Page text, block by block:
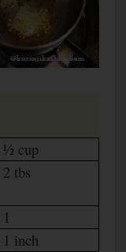
½ cup
2 tbs
1
1 inch